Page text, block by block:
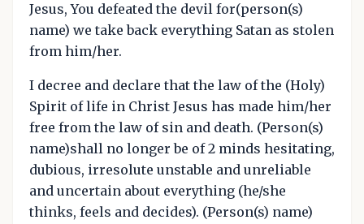
Jesus, You defeated the devil for(person(s)
name) we take back everything Satan as stolen
from him/her.
I decree and declare that the law of the (Holy)
Spirit of life in Christ Jesus has made him/her
free from the law of sin and death. (Person(s)
name)shall no longer be of 2 minds hesitating,
dubious, irresolute unstable and unreliable
and uncertain about everything (he/she
thinks, feels and decides). (Person(s) name)